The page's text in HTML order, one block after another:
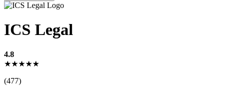
ICS Legal
4.8
★★★★★
(477)